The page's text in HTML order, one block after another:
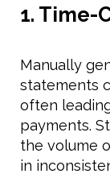
1. Time-
Manually
statements
often
payments.
the volume
in